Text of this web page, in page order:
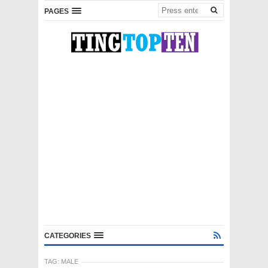
PAGES
CATEGORIES
TAG: MALE